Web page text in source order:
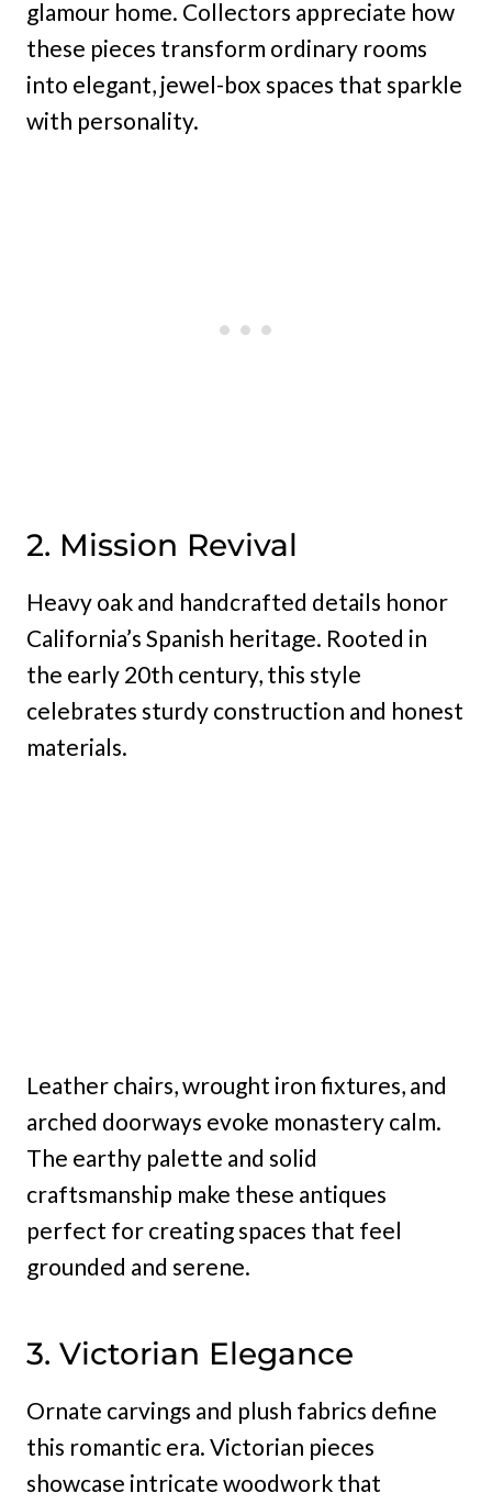
glamour home. Collectors appreciate how
these pieces transform ordinary rooms
into elegant, jewel-box spaces that sparkle
with personality.
2. Mission Revival
Heavy oak and handcrafted details honor
California’s Spanish heritage. Rooted in
the early 20th century, this style
celebrates sturdy construction and honest
materials.
Leather chairs, wrought iron fixtures, and
arched doorways evoke monastery calm.
The earthy palette and solid
craftsmanship make these antiques
perfect for creating spaces that feel
grounded and serene.
3. Victorian Elegance
Ornate carvings and plush fabrics define
this romantic era. Victorian pieces
showcase intricate woodwork that